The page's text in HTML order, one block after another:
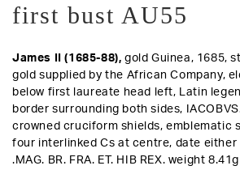
first bust AU55
James II (1685-88), gold Guinea, 1685,
gold supplied by the African Company,
below first laureate head left, Latin
border surrounding both sides,
crowned cruciform shields, emblematic
four interlinked Cs at centre, date either
.MAG. BR. FRA. ET. HIB REX. weight